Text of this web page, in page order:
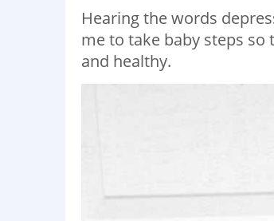
Hearing the words
me to take baby steps
and healthy.